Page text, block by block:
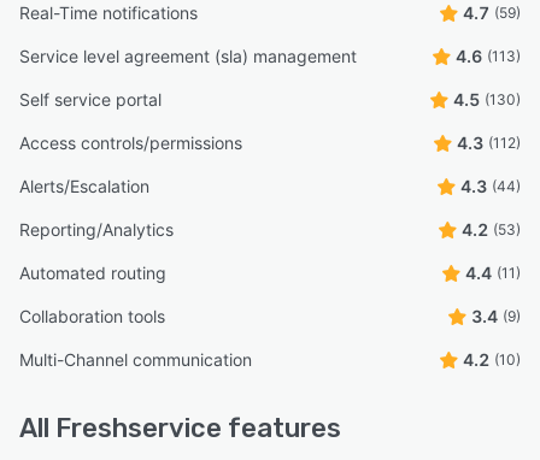
Real-Time notifications 4.7 (59)
Service level agreement (sla) management 4.6 (113)
Self service portal 4.5 (130)
Access controls/permissions 4.3 (112)
Alerts/Escalation 4.3 (44)
Reporting/Analytics 4.2 (53)
Automated routing 4.4 (11)
Collaboration tools 3.4 (9)
Multi-Channel communication 4.2 (10)
All Freshservice features